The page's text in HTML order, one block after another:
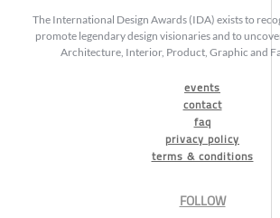
The International Design Awards (IDA) exists to
promote legendary design visionaries and to
Architecture, Interior, Product, Graphic and
events
contact
faq
privacy policy
terms & conditions
FOLLOW